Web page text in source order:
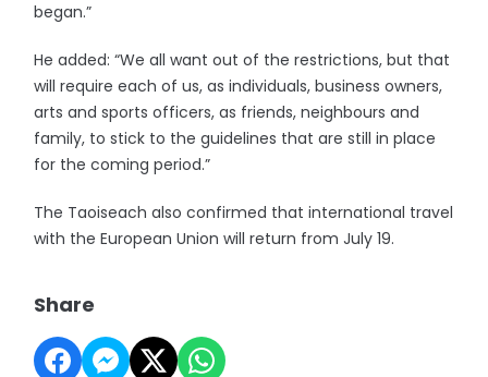
began.”
He added: “We all want out of the restrictions, but that
will require each of us, as individuals, business owners,
arts and sports officers, as friends, neighbours and
family, to stick to the guidelines that are still in place
for the coming period.”
The Taoiseach also confirmed that international travel
with the European Union will return from July 19.
Share